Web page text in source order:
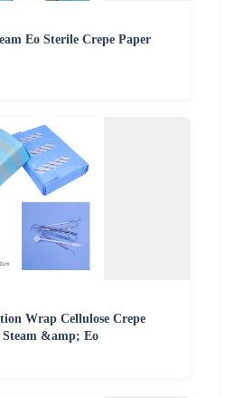
Eo Sterile Crepe Paper
Wrap Cellulose Crepe
&amp; Eo